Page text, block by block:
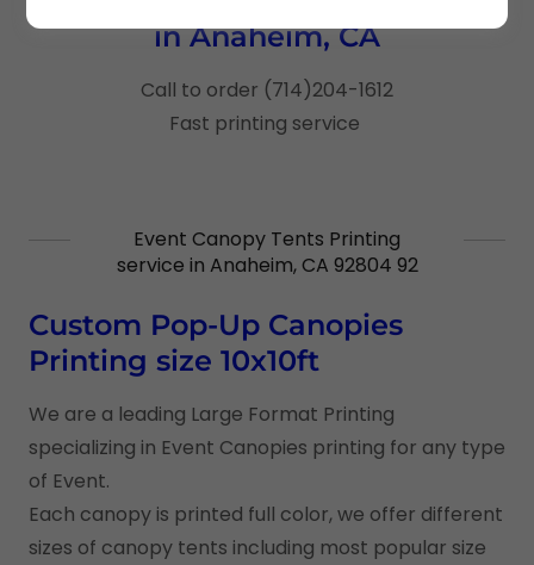
in Anaheim, CA
Call to order (714)204-1612
Fast printing service
Event Canopy Tents Printing
service in Anaheim, CA 92804 92
Custom Pop-Up Canopies
Printing size 10x10ft
We are a leading Large Format Printing
specializing in Event Canopies printing for any type
of Event.
Each canopy is printed full color, we offer different
sizes of canopy tents including most popular size